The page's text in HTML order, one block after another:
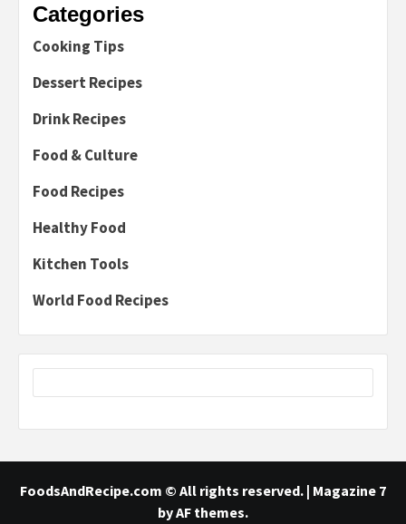
Categories
Cooking Tips
Dessert Recipes
Drink Recipes
Food & Culture
Food Recipes
Healthy Food
Kitchen Tools
World Food Recipes
FoodsAndRecipe.com © All rights reserved. | Magazine 7
by AF themes.